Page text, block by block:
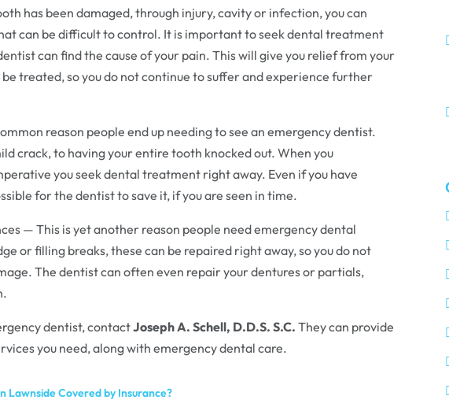
has been damaged, through injury, cavity or infection, you can
can be difficult to control. It is important to seek dental treatment
can find the cause of your pain. This will give you relief from your
treated, so you do not continue to suffer and experience further
reason people end up needing to see an emergency dentist.
crack, to having your entire tooth knocked out. When you
you seek dental treatment right away. Even if you have
for the dentist to save it, if you are seen in time.
— This is yet another reason people need emergency dental
or filling breaks, these can be repaired right away, so you do not
The dentist can often even repair your dentures or partials,
dentist, contactJoseph A. Schell, D.D.S. S.C. They can provide
you need, along with emergency dental care.
Lawnside Covered by Insurance?